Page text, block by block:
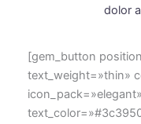
dolor
[gem_button
text_weight=»thin»